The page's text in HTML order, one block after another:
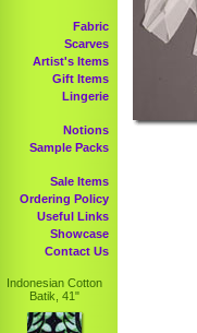
Fabric
Scarves
Artist's Items
Gift Items
Lingerie
Notions
Sample Packs
Sale Items
Ordering Policy
Useful Links
Showcase
Contact Us
Indonesian Cotton
Batik, 41"